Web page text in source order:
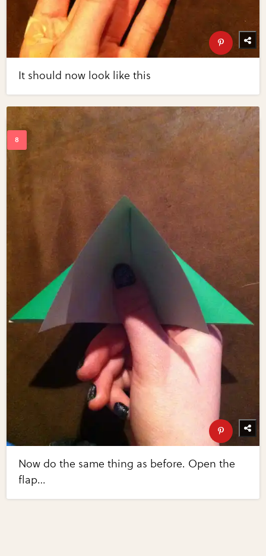
It should now look like this
Now do the same thing as before. Open the
flap…